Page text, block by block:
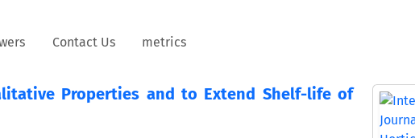
Contact Us metrics
Properties and to Extend Shelf-life of